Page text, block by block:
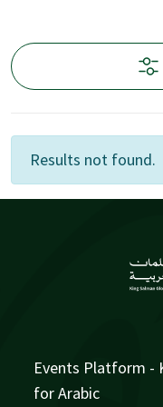
Results not found.
Events Platform -
for Arabic